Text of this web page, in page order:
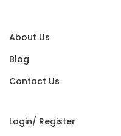
About Us
Blog
Contact Us
Login/ Register